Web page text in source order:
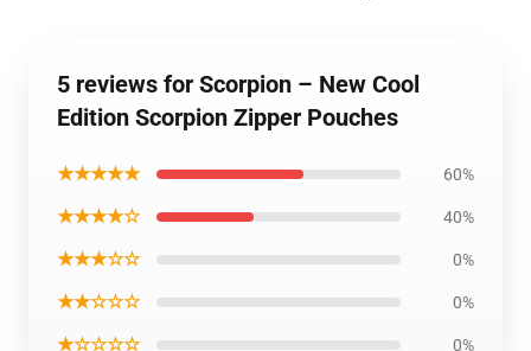
5 reviews for Scorpion – New Cool
Edition Scorpion Zipper Pouches
★★★★★ 60%
★★★★☆ 40%
★★★☆☆ 0%
★★☆☆☆ 0%
★☆☆☆☆ 0%